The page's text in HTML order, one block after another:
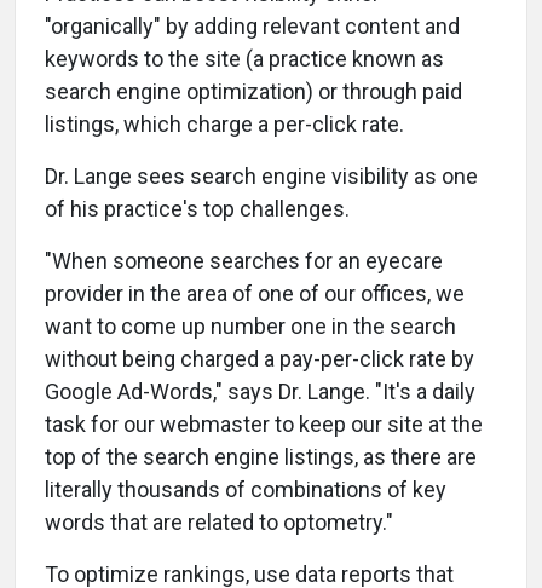
"organically" by adding relevant content and
keywords to the site (a practice known as
search engine optimization) or through paid
listings, which charge a per-click rate.
Dr. Lange sees search engine visibility as one
of his practice's top challenges.
"When someone searches for an eyecare
provider in the area of one of our offices, we
want to come up number one in the search
without being charged a pay-per-click rate by
Google Ad-Words," says Dr. Lange. "It's a daily
task for our webmaster to keep our site at the
top of the search engine listings, as there are
literally thousands of combinations of key
words that are related to optometry."
To optimize rankings, use data reports that